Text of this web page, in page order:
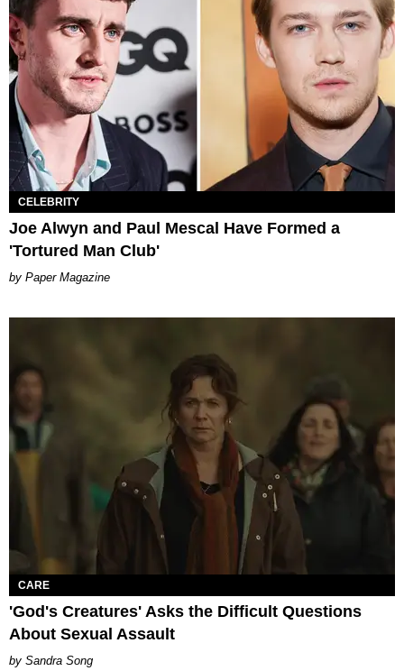
CELEBRITY
Joe Alwyn and Paul Mescal Have Formed a
'Tortured Man Club'
Paper Magazine
CARE
'God's Creatures' Asks the Difficult Questions
About Sexual Assault
Sandra Song